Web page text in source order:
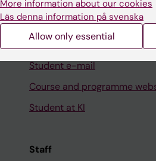
Ladok
Canvas
Schedule
Student e-mail
Course and programme
Student at KI
Staff
More information about our cookies
Läs denna information på svenska
Allow only essential